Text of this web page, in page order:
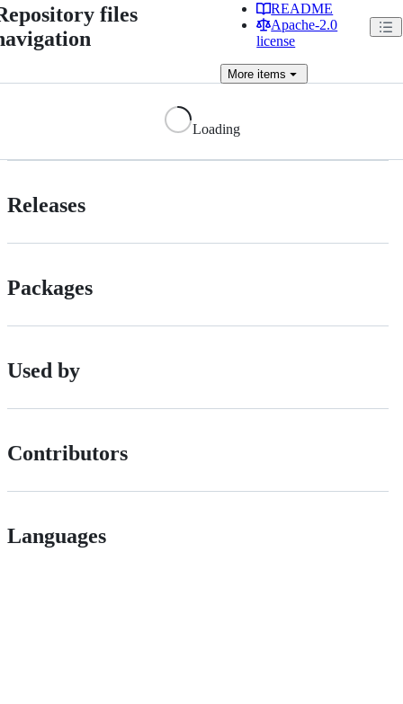
files
README
Apache-2.0
license
More items
Loading
Releases
Packages
Used by
Contributors
Languages